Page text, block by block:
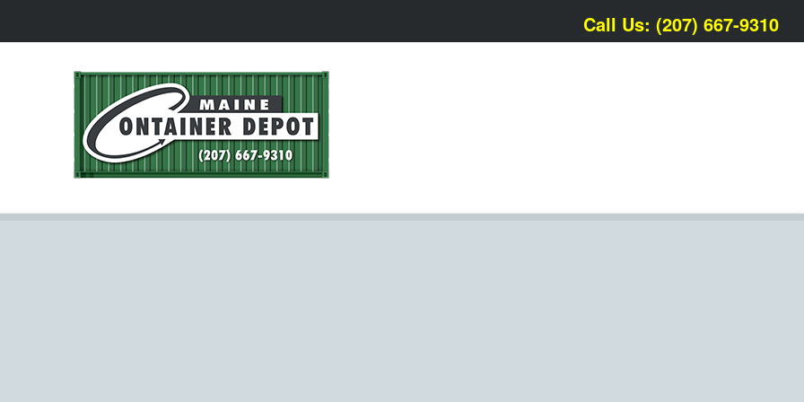
Call Us: (207) 667-9310